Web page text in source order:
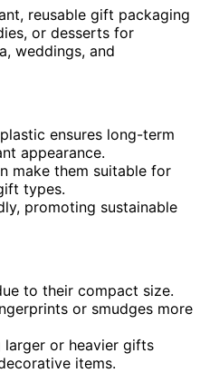
reusable gift packaging
or desserts for
weddings, and
ensures long-term
appearance.
make them suitable for
types.
promoting sustainable
to their compact size.
or smudges more
or heavier gifts
items.